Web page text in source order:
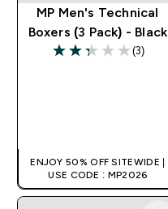
MP Men's Technical
Boxers (3 Pack) - Black
2.33 out of 5 stars
(3)
ENJOY 50% OFF SITEWIDE |
USE CODE : MP2026